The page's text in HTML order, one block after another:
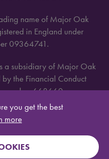
name of Major Oak
in England under
09364741.
a subsidiary of Major Oak
by the Financial Conduct
number 668660.
you get the best
more